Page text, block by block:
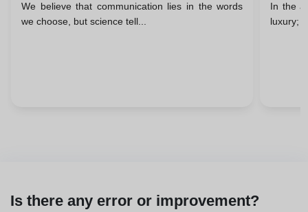
93% Of Your Message
We believe that communication lies in the words
we choose, but science tell...
In the
luxury;
Is there any error or improvement?